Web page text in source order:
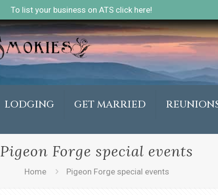
To list your business on ATS click here!
LODGING GET MARRIED
Pigeon Forge special events
Home Pigeon Forge special events